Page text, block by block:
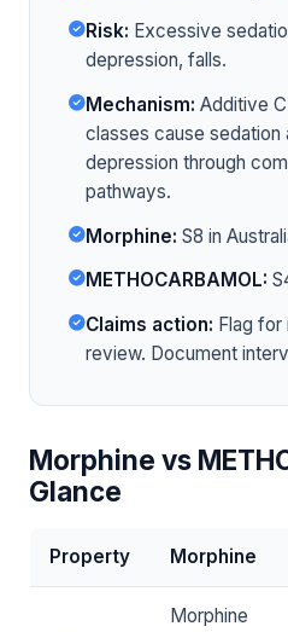
Risk: Excessive
depression, falls.
Mechanism: Additive
classes cause sedation
depression through
pathways.
Morphine: S8 in
METHOCARBAMOL:
Claims action: Flag
review. Document
Morphine vs
Glance
Property Morphine
Morphine